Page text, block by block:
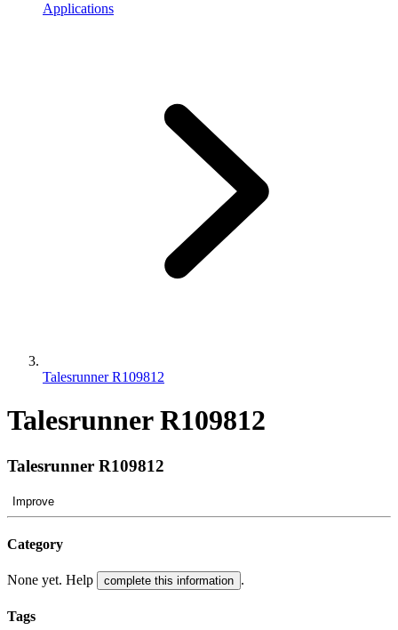
Applications
Talesrunner R109812
Talesrunner R109812
Talesrunner R109812
Improve
Category
None yet. Help complete this information .
Tags